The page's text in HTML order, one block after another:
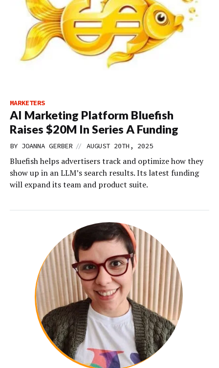
MARKETERS
AI Marketing Platform Bluefish
Raises $20M In Series A Funding
BY JOANNA GERBER // AUGUST 20TH, 2025
Bluefish helps advertisers track and optimize how they
show up in an LLM’s search results. Its latest funding
will expand its team and product suite.